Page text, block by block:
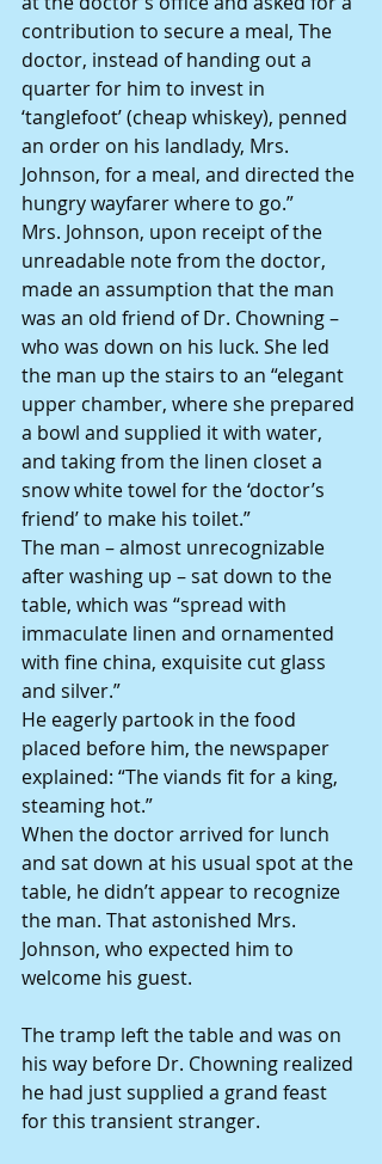
contribution to secure a meal, The
doctor, instead of handing out a
quarter for him to invest in
‘tanglefoot’ (cheap whiskey), penned
an order on his landlady, Mrs.
Johnson, for a meal, and directed the
hungry wayfarer where to go.”
Mrs. Johnson, upon receipt of the
unreadable note from the doctor,
made an assumption that the man
was an old friend of Dr. Chowning –
who was down on his luck. She led
the man up the stairs to an “elegant
upper chamber, where she prepared
a bowl and supplied it with water,
and taking from the linen closet a
snow white towel for the ‘doctor’s
friend’ to make his toilet.”
The man – almost unrecognizable
after washing up – sat down to the
table, which was “spread with
immaculate linen and ornamented
with fine china, exquisite cut glass
and silver.”
He eagerly partook in the food
placed before him, the newspaper
explained: “The viands fit for a king,
steaming hot.”
When the doctor arrived for lunch
and sat down at his usual spot at the
table, he didn’t appear to recognize
the man. That astonished Mrs.
Johnson, who expected him to
welcome his guest.
The tramp left the table and was on
his way before Dr. Chowning realized
he had just supplied a grand feast
for this transient stranger.